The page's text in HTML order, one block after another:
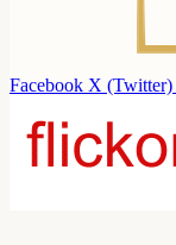
Facebook X (Twitter)